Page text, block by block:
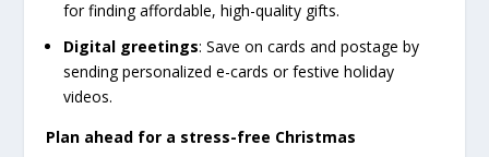
for finding affordable, high-quality gifts.
Digital greetings: Save on cards and postage by
sending personalized e-cards or festive holiday
videos.
Plan ahead for a stress-free Christmas